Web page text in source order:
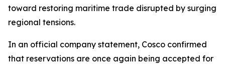
toward restoring maritime trade disrupted by surging
regional tensions.
In an official company statement, Cosco confirmed
that reservations are once again being accepted for